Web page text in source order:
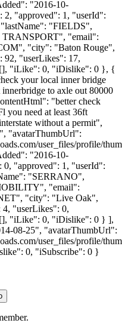
"2016-10-
"approved": 1, "userId":
"FIELDS",
"email":
", "city": "Baton Rouge",
92, "userLikes": 17,
"iLike": 0, "iDislike": 0 }, {
your local inner bridge
to axle out 80000
"better check
you need at least 36ft
without a permit",
"avatarThumbUrl":
user_files/profile/
"2016-10-
"approved": 1, "userId":
"SERRANO",
"email":
", "city": "Live Oak",
"userLikes": 0,
"iLike": 0, "iDislike": 0 } ],
08-25", "avatarThumbUrl":
user_files/profile/
0, "iSubscribe": 0 }